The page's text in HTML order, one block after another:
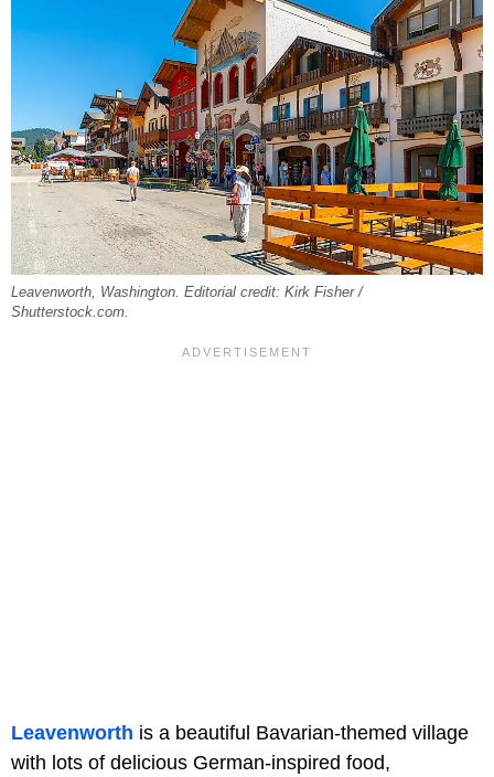
Leavenworth, Washington. Editorial credit: Kirk Fisher /
Shutterstock.com.
Leavenworth is a beautiful Bavarian-themed village
with lots of delicious German-inspired food,